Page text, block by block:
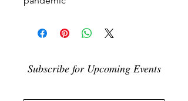
Subscribe for Upcoming Events